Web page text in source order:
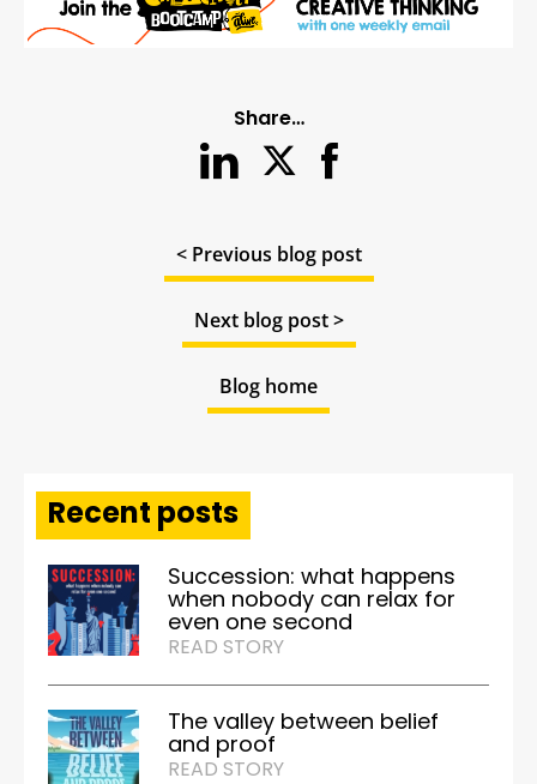
Share…
< Previous blog post
Next blog post >
Blog home
Recent posts
Succession: what happens
when nobody can relax for
even one second
READ STORY
The valley between belief
and proof
READ STORY